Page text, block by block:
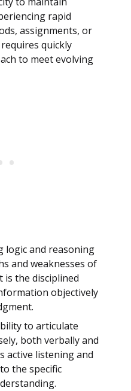
rapid
assignments, or
quickly
to meet evolving
logic and reasoning
and weaknesses of
the disciplined
objectively
to articulate
both verbally and
active listening and
the specific